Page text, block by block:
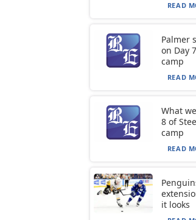
READ
Palmer
on Day
camp
READ
What
8 of
camp
READ
it looks